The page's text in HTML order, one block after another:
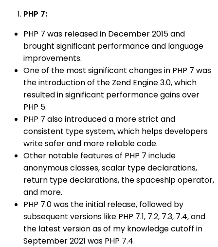
PHP 7:
PHP 7 was released in December 2015 and
brought significant performance and language
improvements.
One of the most significant changes in PHP 7 was
the introduction of the Zend Engine 3.0, which
resulted in significant performance gains over
PHP 5.
PHP 7 also introduced a more strict and
consistent type system, which helps developers
write safer and more reliable code.
Other notable features of PHP 7 include
anonymous classes, scalar type declarations,
return type declarations, the spaceship operator,
and more.
PHP 7.0 was the initial release, followed by
subsequent versions like PHP 7.1, 7.2, 7.3, 7.4, and
the latest version as of my knowledge cutoff in
September 2021 was PHP 7.4.